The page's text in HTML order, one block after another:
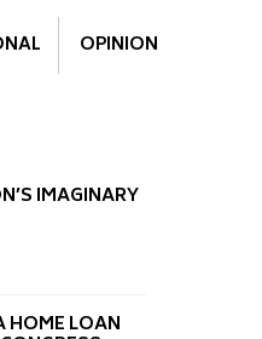
OPINION
IMAGINARY
HOME LOAN